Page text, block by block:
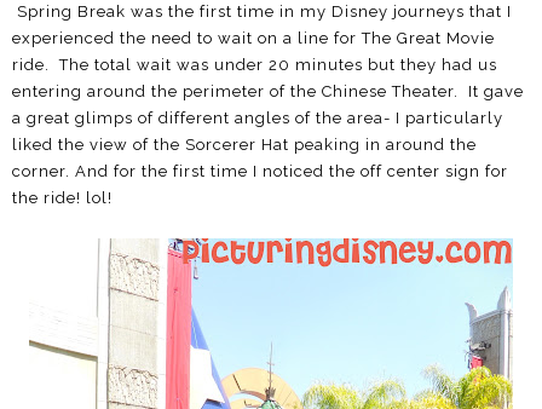
Spring Break was the first time in my Disney journeys that I
experienced the need to wait on a line for The Great Movie
ride. The total wait was under 20 minutes but they had us
entering around the perimeter of the Chinese Theater. It gave
a great glimps of different angles of the area- I particularly
liked the view of the Sorcerer Hat peaking in around the
corner. And for the first time I noticed the off center sign for
the ride! lol!